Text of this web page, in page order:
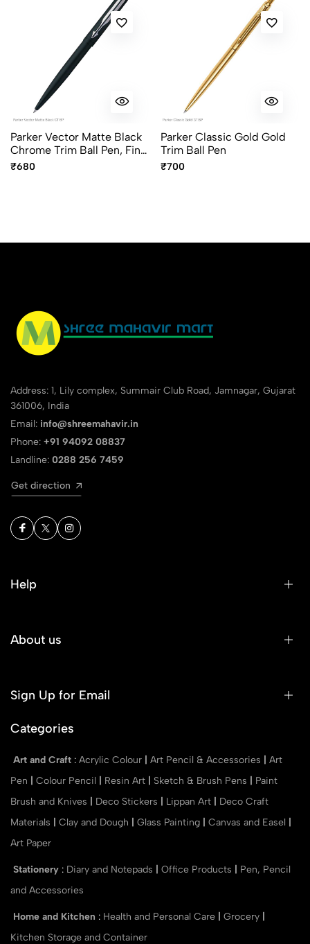
0 Comments
Sort by:
Most Recent
No reviews available.
Parker Vector Matte Black
Chrome Trim Ball Pen, Fine
Point Blue Ink
₹680
Parker Classic Gold Gold
Trim Ball Pen
₹700
Address: 1, Lily complex, Summair Club Road, Jamnagar, Gujarat
361006, India
Email: info@shreemahavir.in
Phone: +91 94092 08837
Landline: 0288 256 7459
Get direction
Help
About us
Sign Up for Email
Categories
Art and Craft : Acrylic Colour Art Pencil & Accessories
Art
Pen
Colour Pencil Resin Art Sketch & Brush Pens
Paint
Brush and Knives
Deco Stickers Lippan Art
Deco Craft
Materials
Clay and Dough Glass Painting Canvas and Easel
Art Paper
Stationery : Diary and Notepads Office Products
Pen, Pencil
and Accessories
Home and Kitchen : Health and Personal Care Grocery
Kitchen Storage and Container